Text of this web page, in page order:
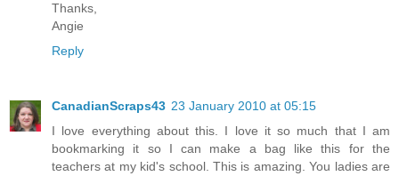
Thanks,
Angie
Reply
CanadianScraps43 23 January 2010 at 05:15
I love everything about this. I love it so much that I am
bookmarking it so I can make a bag like this for the
teachers at my kid's school. This is amazing. You ladies are